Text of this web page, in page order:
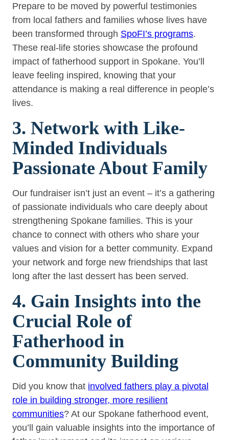
Prepare to be moved by powerful testimonies
from local fathers and families whose lives have
been transformed through SpoFI’s programs.
These real-life stories showcase the profound
impact of fatherhood support in Spokane. You’ll
leave feeling inspired, knowing that your
attendance is making a real difference in people’s
lives.
3. Network with Like-
Minded Individuals
Passionate About Family
Our fundraiser isn’t just an event – it’s a gathering
of passionate individuals who care deeply about
strengthening Spokane families. This is your
chance to connect with others who share your
values and vision for a better community. Expand
your network and forge new friendships that last
long after the last dessert has been served.
4. Gain Insights into the
Crucial Role of
Fatherhood in
Community Building
Did you know that involved fathers play a pivotal
role in building stronger, more resilient
communities? At our Spokane fatherhood event,
you’ll gain valuable insights into the importance of